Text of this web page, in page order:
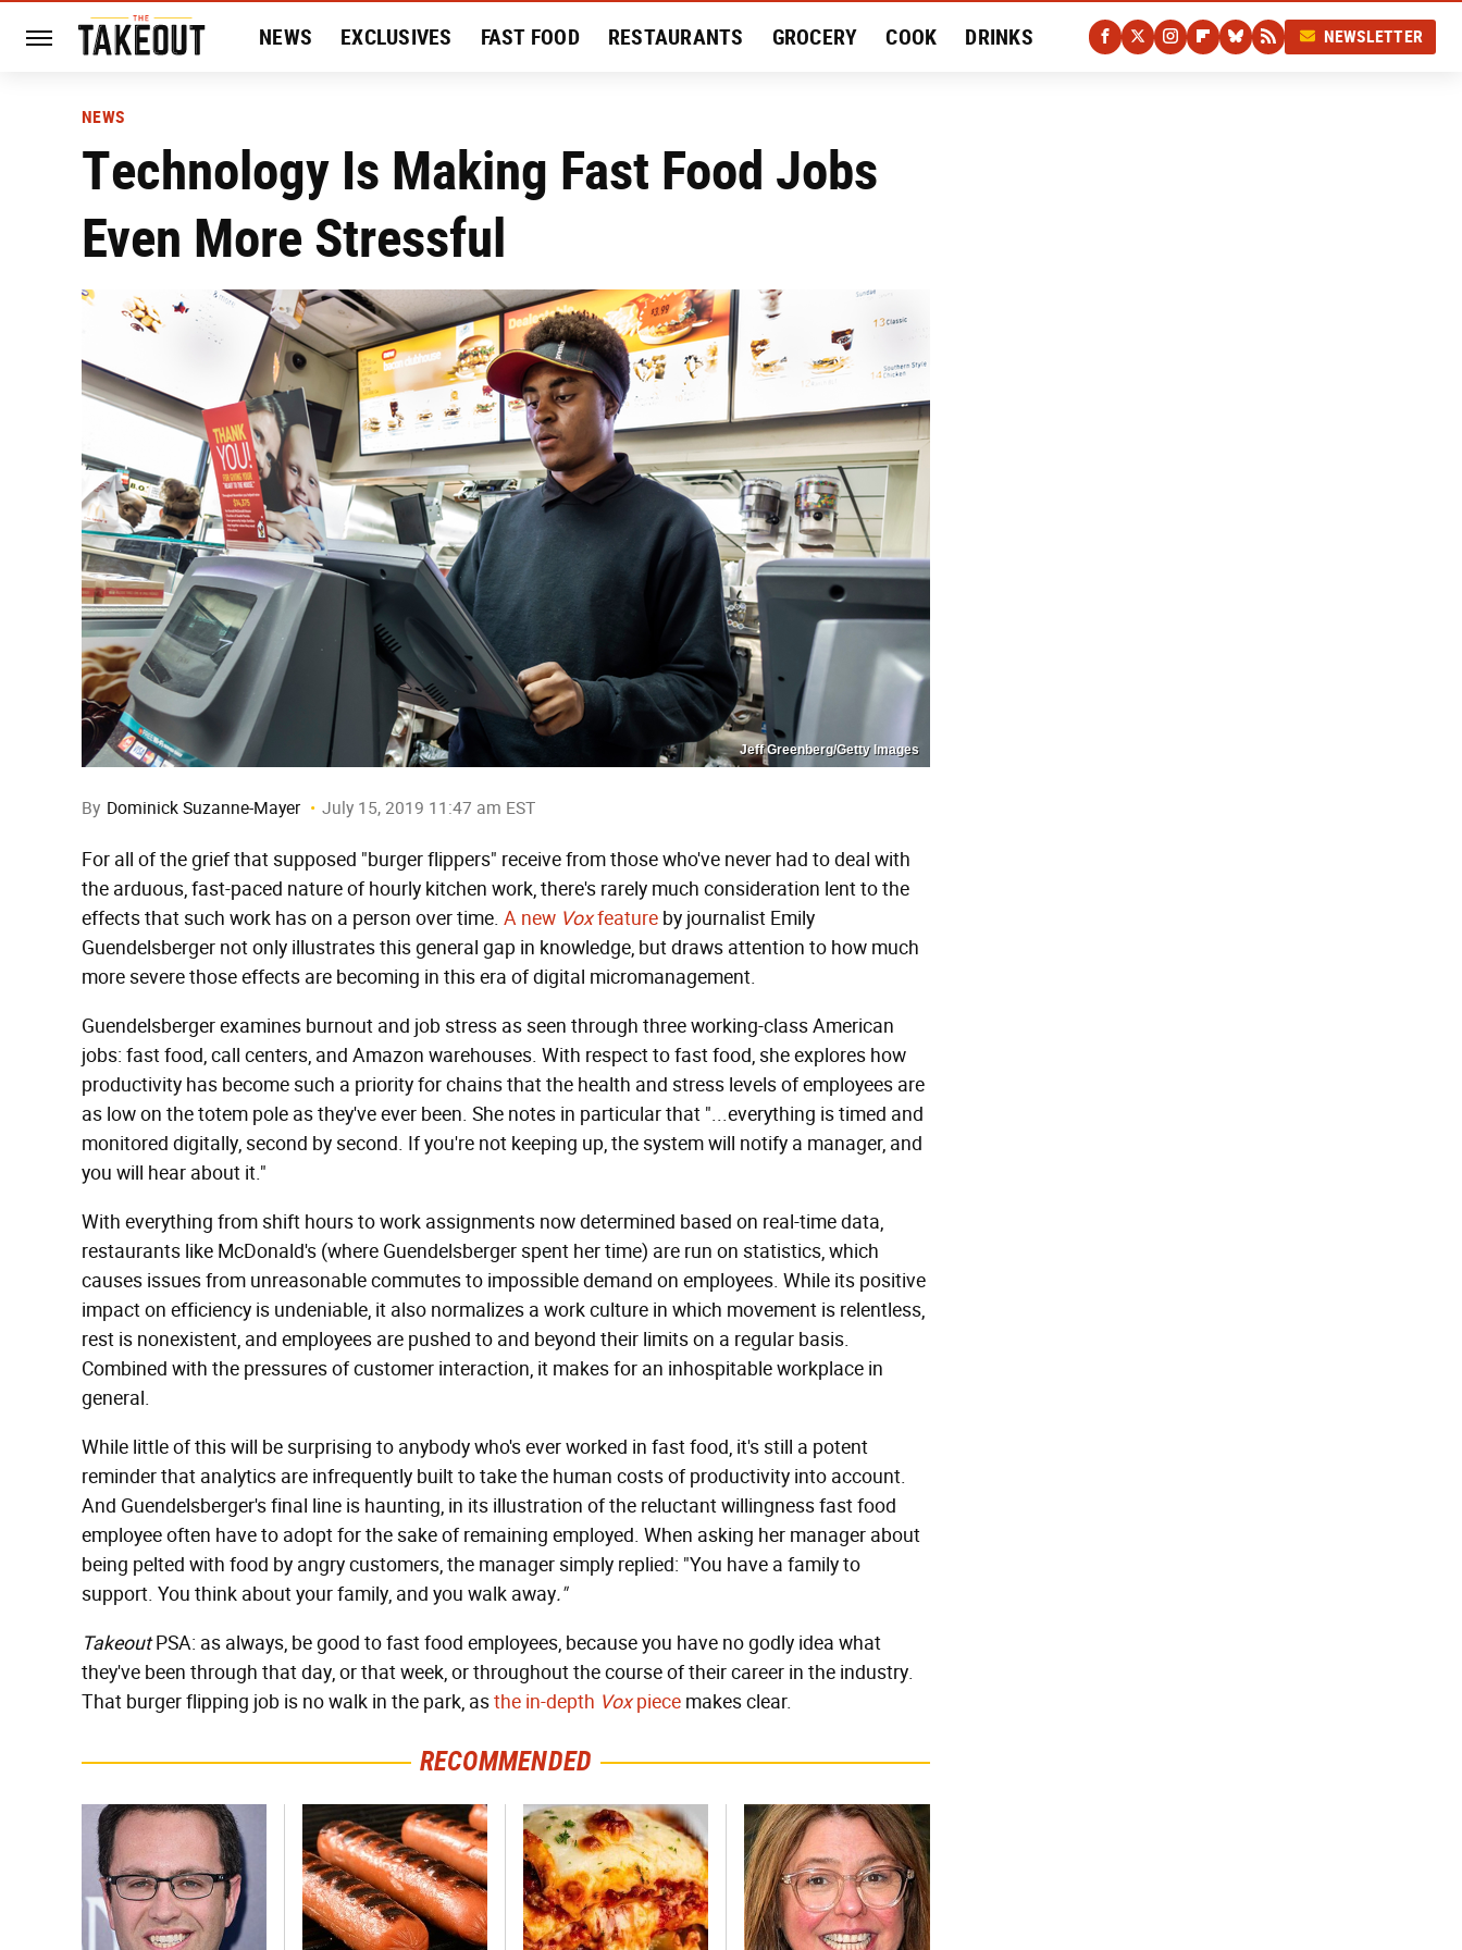
NEWS EXCLUSIVES FAST FOOD RESTAURANTS GROCERY COOK DRINKS NEWSLETTER
NEWS
Technology Is Making Fast Food Jobs
Even More Stressful
Jeff Greenberg/Getty Images
By Dominick Suzanne-Mayer July 15, 2019 11:47 am EST
For all of the grief that supposed "burger flippers" receive from those who've never had to deal with
the arduous, fast-paced nature of hourly kitchen work, there's rarely much consideration lent to the
effects that such work has on a person over time. A new Voxfeature by journalist Emily
Guendelsberger not only illustrates this general gap in knowledge, but draws attention to how much
more severe those effects are becoming in this era of digital micromanagement.
Guendelsberger examines burnout and job stress as seen through three working-class American
jobs: fast food, call centers, and Amazon warehouses. With respect to fast food, she explores how
productivity has become such a priority for chains that the health and stress levels of employees are
as low on the totem pole as they've ever been. She notes in particular that "...everything is timed and
monitored digitally, second by second. If you're not keeping up, the system will notify a manager, and
you will hear about it."
With everything from shift hours to work assignments now determined based on real-time data,
restaurants like McDonald's (where Guendelsberger spent her time) are run on statistics, which
causes issues from unreasonable commutes to impossible demand on employees. While its positive
impact on efficiency is undeniable, it also normalizes a work culture in which movement is relentless,
rest is nonexistent, and employees are pushed to and beyond their limits on a regular basis.
Combined with the pressures of customer interaction, it makes for an inhospitable workplace in
general.
While little of this will be surprising to anybody who's ever worked in fast food, it's still a potent
reminder that analytics are infrequently built to take the human costs of productivity into account.
And Guendelsberger's final line is haunting, in its illustration of the reluctant willingness fast food
employee often have to adopt for the sake of remaining employed. When asking her manager about
being pelted with food by angry customers, the manager simply replied: "You have a family to
support. You think about your family, and you walk away."
TakeoutPSA: as always, be good to fast food employees, because you have no godly idea what
they've been through that day, or that week, or throughout the course of their career in the industry.
That burger flipping job is no walk in the park, asthe in-depth Voxpiece makes clear.
RECOMMENDED